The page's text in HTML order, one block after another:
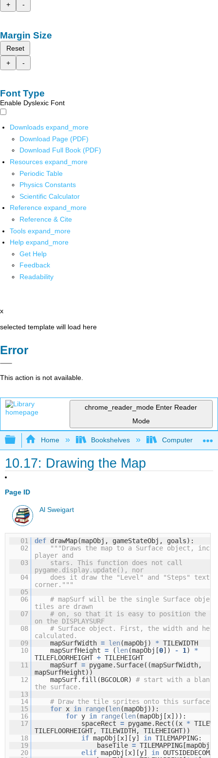
+
-
Margin Size
Reset
+
-
Font Type
Enable Dyslexic Font
Downloads expand_more
Download Page (PDF)
Download Full Book (PDF)
Resources expand_more
Periodic Table
Physics Constants
Scientific Calculator
Reference expand_more
Reference & Cite
Tools expand_more
Help expand_more
Get Help
Feedback
Readability
x
selected template will load here
Error
This action is not available.
chrome_reader_mode Enter Reader
Mode
Expand/collapse global hierarchy
Home Bookshelves Computer
10.17: Drawing the Map
Page ID
Al Sweigart
01 def drawMap(mapObj, gameStateObj, goals):
02
"""Draws the map to a Surface object,
player and
03
stars. This function does not call
pygame.display.update(), nor
04
does it draw the "Level" and "Steps" text
corner."""
05
06
# mapSurf will be the single Surface
tiles are drawn
07
# on, so that it is easy to position the
on the DISPLAYSURF
08
# Surface object. First, the width and
calculated.
09
mapSurfWidth= len(mapObj) * TILEWIDTH
10
mapSurfHeight= (len(mapObj[0]) - 1 ) *
TILEFLOORHEIGHT+ TILEHEIGHT
11
mapSurf= pygame.Surface((mapSurfWidth,
mapSurfHeight))
12
mapSurf.fill(BGCOLOR)# start with a blank
the surface.
13
14
# Draw the tile sprites onto this surface.
15
for x in range(len(mapObj)):
16
for y in range(len(mapObj[x])):
17
spaceRect= pygame.Rect((x *
TILEFLOORHEIGHT, TILEWIDTH, TILEHEIGHT))
18
if mapObj[x][y] in TILEMAPPING:
19
baseTile=
20
elif mapObj[x][y] in